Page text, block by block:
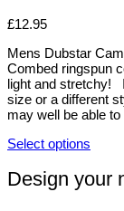
product
options
be
chosen
on
the
product
£12.95
Mens Dubstar
Combed ringspun
light and stretchy!
size or a different
may well be able
Select options
product
has
Design your